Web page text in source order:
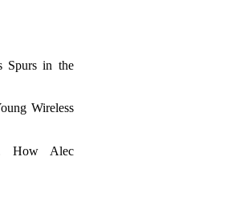
Spurs in the
Wireless
How Alec